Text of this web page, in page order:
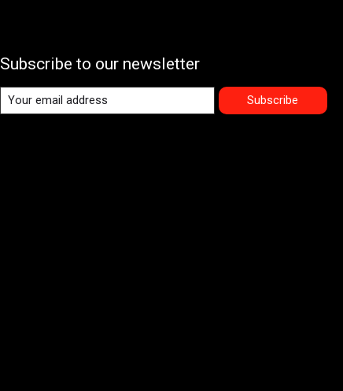
Subscribe to our newsletter
Subscribe